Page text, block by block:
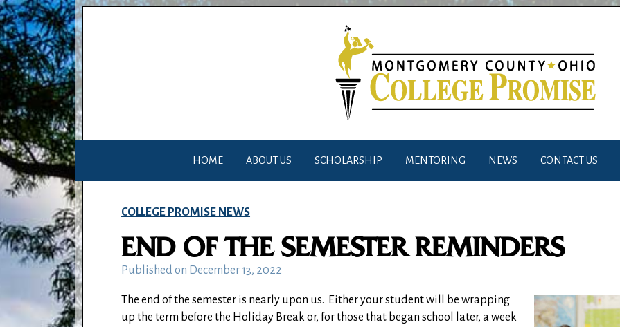
HOME ABOUT US SCHOLARSHIP MENTORING NEWS CONTACT US
COLLEGE PROMISE NEWS
END OF THE SEMESTER REMINDERS
Published on December 13, 2022
The end of the semester is nearly upon us. Either your student will be wrapping
up the term before the Holiday Break or, for those that began school later, a week